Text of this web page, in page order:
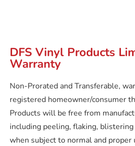
DFS Vinyl Products
Warranty
Non-Prorated and Transferable,
registered homeowner/consumer
Products will be free from
including peeling, flaking, blistering
when subject to normal and proper